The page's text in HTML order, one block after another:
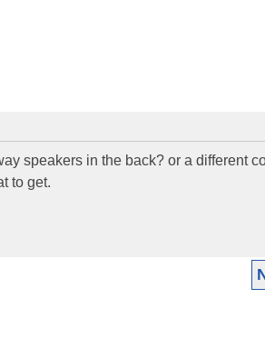
speakers in the back? or a different
to get.